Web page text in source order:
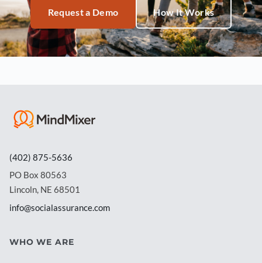
Request a Demo How It Works
(402) 875-5636
PO Box 80563
Lincoln, NE 68501
info@socialassurance.com
WHO WE ARE